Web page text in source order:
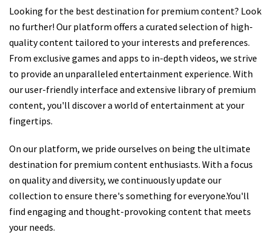
Looking for the best destination for premium content? Look
no further! Our platform offers a curated selection of high-
quality content tailored to your interests and preferences.
From exclusive games and apps to in-depth videos, we strive
to provide an unparalleled entertainment experience. With
our user-friendly interface and extensive library of premium
content, you'll discover a world of entertainment at your
fingertips.
On our platform, we pride ourselves on being the ultimate
destination for premium content enthusiasts. With a focus
on quality and diversity, we continuously update our
collection to ensure there's something for everyone.You'll
find engaging and thought-provoking content that meets
your needs.